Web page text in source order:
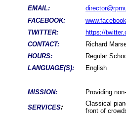
EMAIL:
FACEBOOK:
TWITTER:
https://
CONTACT:
Richard
HOURS:
Regular
LANGUAGE(S):
English
MISSION: Providing
SERVICES:
Classical
front of